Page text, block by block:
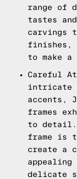
range of
tastes
carvings
finishes,
to make a
Careful
intricate
accents,
frames
to detail.
frame is
create a
delicate